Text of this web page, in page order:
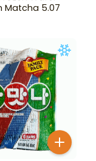
Matcha 5.07